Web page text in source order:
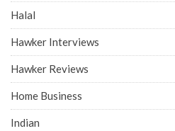
Halal
Hawker Interviews
Hawker Reviews
Home Business
Indian